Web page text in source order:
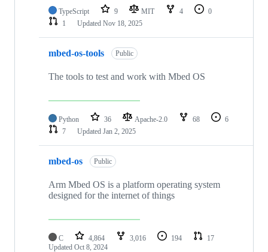
TypeScript 9 MIT 4
0
1
Updated Nov 18, 2025
mbed-os-tools Public
The tools to test and work with Mbed OS
Python 36 Apache-2.0 68
6
7
Updated Jan 2, 2025
mbed-os Public
Arm Mbed OS is a platform operating system
designed for the internet of things
C 4,864 3,016 194
17
Updated Oct 8, 2024